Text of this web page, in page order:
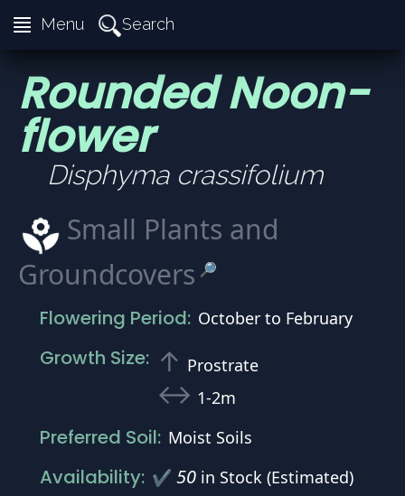
≣ Menu Search
Rounded Noon-
flower
Disphyma crassifolium
Small Plants and
Groundcovers 🔎
Flowering Period: October to February
Growth Size: ↑ Prostrate
↔ 1-2m
Preferred Soil: Moist Soils
Availability: ✔️ 50 in Stock (Estimated)